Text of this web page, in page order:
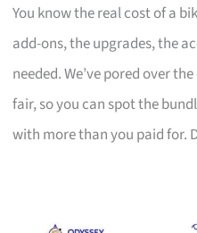
You know the real cost of a
add-ons, the upgrades, the
needed. We’ve pored over
fair, so you can spot the
with more than you paid for.